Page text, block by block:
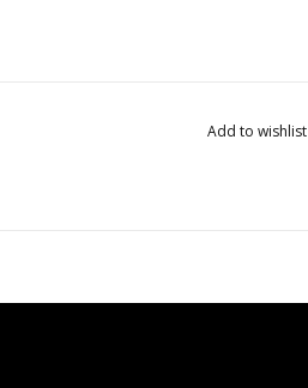
Add to wishlist